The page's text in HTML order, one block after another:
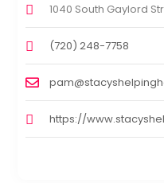
1040 South Gaylord
(720) 248-7758
https://